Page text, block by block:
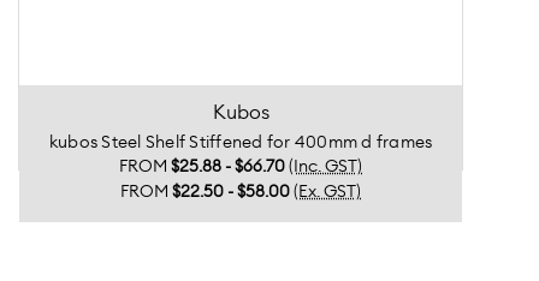
Kubos
kubos Steel Shelf Stiffened for 400mm d frames
FROM $25.88 - $66.70 (Inc. GST)
FROM $22.50 - $58.00 (Ex. GST)